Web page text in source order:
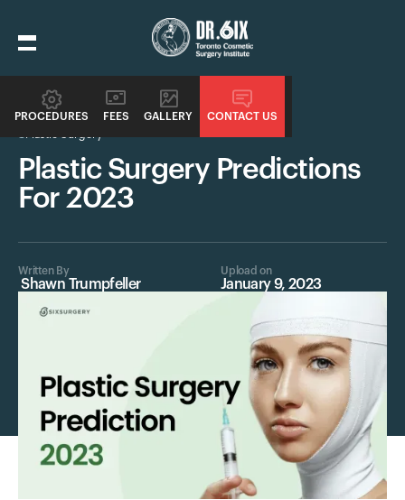
PROCEDURES FEES GALLERY
CONTACT US
Plastic Surgery Predictions
For 2023
Written By
Shawn Trumpfeller
Upload on
January 9, 2023